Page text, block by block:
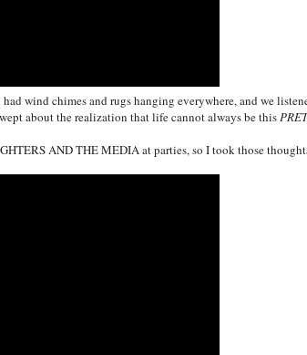
wind chimes and rugs hanging everywhere, and we
about the realization that life cannot always be this
AND THE MEDIA at parties, so I took those